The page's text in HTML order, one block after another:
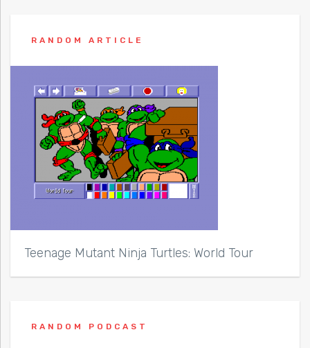
RANDOM ARTICLE
Teenage Mutant Ninja Turtles: World Tour
RANDOM PODCAST